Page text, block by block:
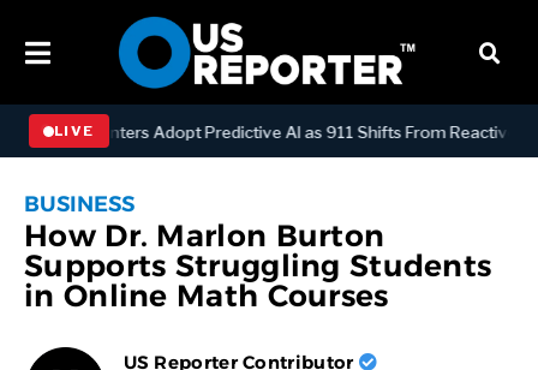
LIVE
Centers Adopt Predictive AI as 911 Shifts From Reactive to
BUSINESS
How Dr. Marlon Burton
Supports Struggling Students
in Online Math Courses
US Reporter Contributor